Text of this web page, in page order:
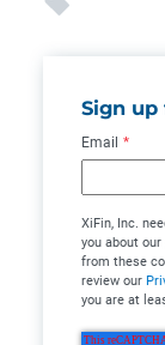
Sign
Email *
XiFin, Inc.
you about
from these
review our
you are at